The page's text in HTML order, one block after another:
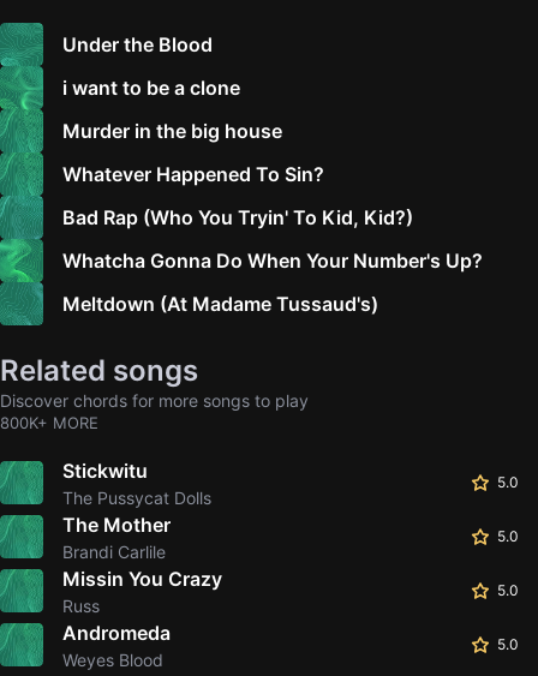
Under the Blood
i want to be a clone
Murder in the big house
Whatever Happened To Sin?
Bad Rap (Who You Tryin' To Kid, Kid?)
Whatcha Gonna Do When Your Number's Up?
Meltdown (At Madame Tussaud's)
Related songs
Discover chords for more songs to play
800K+ MORE
Stickwitu
The Pussycat Dolls
5.0
The Mother
Brandi Carlile
5.0
Missin You Crazy
Russ
5.0
Andromeda
Weyes Blood
5.0